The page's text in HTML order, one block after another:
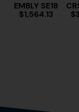
EMBLY SE18
$1,564.13
$